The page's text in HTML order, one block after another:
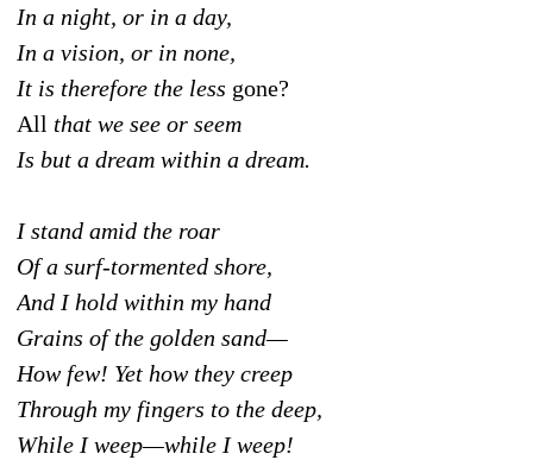
In a night, or in a day,
In a vision, or in none,
It is therefore the less gone?
All that we see or seem
Is but a dream within a dream.
I stand amid the roar
Of a surf-tormented shore,
And I hold within my hand
Grains of the golden sand—
How few! Yet how they creep
Through my fingers to the deep,
While I weep—while I weep!